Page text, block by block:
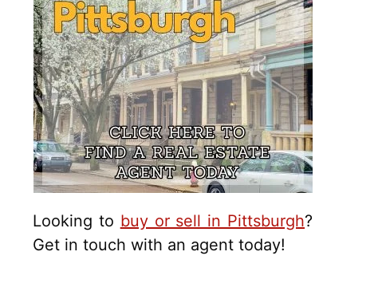
Looking to buy or sell in Pittsburgh?
Get in touch with an agent today!